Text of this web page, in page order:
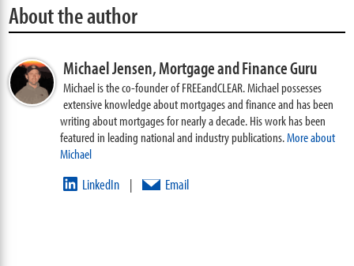
About the author
Michael Jensen,Mortgage and Finance Guru
Michael is the co-founder of FREEandCLEAR. Michael possesses
extensive knowledge about mortgages and finance and has been
writing about mortgages for nearly a decade. His work has been
featured in leading national and industry publications.More about
Michael
LinkedIn | Email